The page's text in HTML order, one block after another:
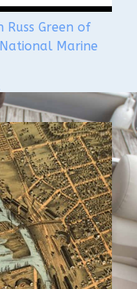
Russ Green of
Marine